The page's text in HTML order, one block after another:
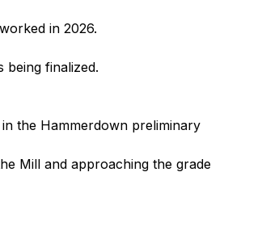
in 2026.
being finalized.
the Hammerdown preliminary
Mill and approaching the grade